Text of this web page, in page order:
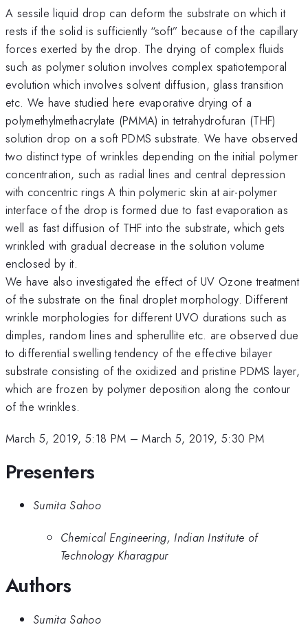
A sessile liquid drop can deform the substrate on which it
rests if the solid is sufficiently “soft” because of the capillary
forces exerted by the drop. The drying of complex fluids
such as polymer solution involves complex spatiotemporal
evolution which involves solvent diffusion, glass transition
etc. We have studied here evaporative drying of a
polymethylmethacrylate (PMMA) in tetrahydrofuran (THF)
solution drop on a soft PDMS substrate. We have observed
two distinct type of wrinkles depending on the initial polymer
concentration, such as radial lines and central depression
with concentric rings A thin polymeric skin at air-polymer
interface of the drop is formed due to fast evaporation as
well as fast diffusion of THF into the substrate, which gets
wrinkled with gradual decrease in the solution volume
enclosed by it.
We have also investigated the effect of UV Ozone treatment
of the substrate on the final droplet morphology. Different
wrinkle morphologies for different UVO durations such as
dimples, random lines and spherullite etc. are observed due
to differential swelling tendency of the effective bilayer
substrate consisting of the oxidized and pristine PDMS layer,
which are frozen by polymer deposition along the contour
of the wrinkles.
March 5, 2019, 5:18 PM –March 5, 2019, 5:30 PM
Presenters
Sumita Sahoo
Chemical Engineering, Indian Institute of
Technology Kharagpur
Authors
Sumita Sahoo